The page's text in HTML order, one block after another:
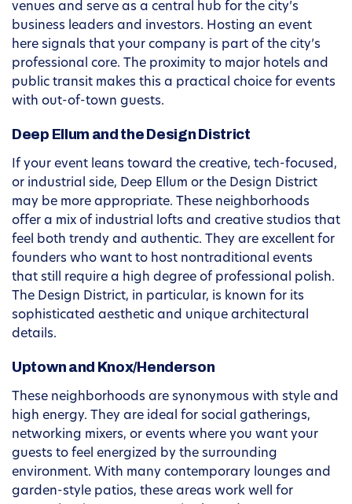
venues and serve as a central hub for the city’s
business leaders and investors. Hosting an event
here signals that your company is part of the city’s
professional core. The proximity to major hotels and
public transit makes this a practical choice for events
with out-of-town guests.
Deep Ellum and the Design District
If your event leans toward the creative, tech-focused,
or industrial side, Deep Ellum or the Design District
may be more appropriate. These neighborhoods
offer a mix of industrial lofts and creative studios that
feel both trendy and authentic. They are excellent for
founders who want to host nontraditional events
that still require a high degree of professional polish.
The Design District, in particular, is known for its
sophisticated aesthetic and unique architectural
details.
Uptown and Knox/Henderson
These neighborhoods are synonymous with style and
high energy. They are ideal for social gatherings,
networking mixers, or events where you want your
guests to feel energized by the surrounding
environment. With many contemporary lounges and
garden-style patios, these areas work well for